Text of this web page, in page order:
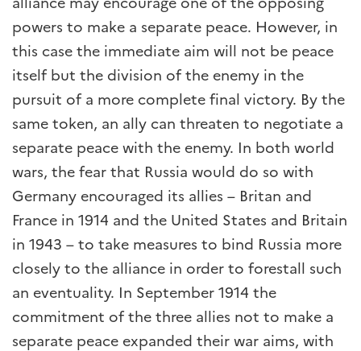
powers to make a separate peace. However, in
this case the immediate aim will not be peace
itself but the division of the enemy in the
pursuit of a more complete final victory. By the
same token, an ally can threaten to negotiate a
separate peace with the enemy. In both world
wars, the fear that Russia would do so with
Germany encouraged its allies – Britan and
France in 1914 and the United States and Britain
in 1943 – to take measures to bind Russia more
closely to the alliance in order to forestall such
an eventuality. In September 1914 the
commitment of the three allies not to make a
separate peace expanded their war aims, with